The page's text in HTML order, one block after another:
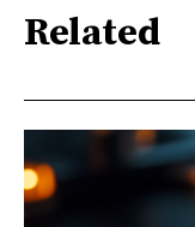
Related